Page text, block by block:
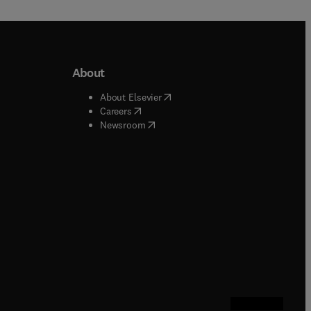
window
window
About
About Elsevier( opens in new tab/window
Careers( opens in new tab/window
Newsroom( opens in new tab/window